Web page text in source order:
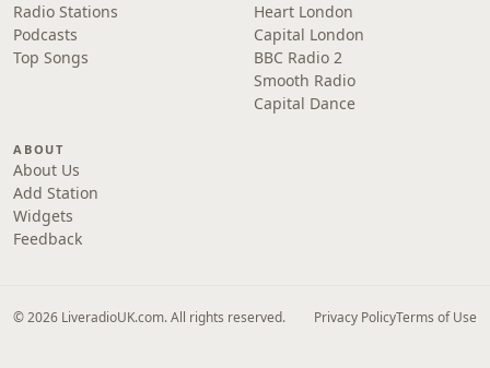
Radio Stations
Podcasts
Top Songs
Heart London
Capital London
BBC Radio 2
Smooth Radio
Capital Dance
ABOUT
About Us
Add Station
Widgets
Feedback
© 2026 LiveradioUK.com. All rights reserved. Privacy PolicyTerms of Use